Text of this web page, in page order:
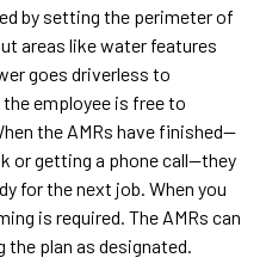
by setting the perimeter of
areas like water features
goes driverless to
employee is free to
the AMRs have finished—
or getting a phone call—they
for the next job. When you
is required. The AMRs can
plan as designated.